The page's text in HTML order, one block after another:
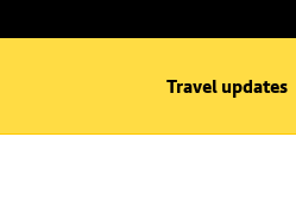
Travel updates